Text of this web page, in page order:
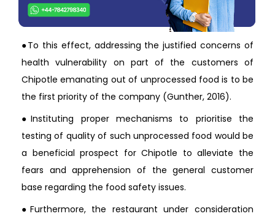
●To this effect, addressing the justified concerns of
health vulnerability on part of the customers of
Chipotle emanating out of unprocessed food is to be
the first priority of the company (Gunther, 2016).
●Instituting proper mechanisms to prioritise the
testing of quality of such unprocessed food would be
a beneficial prospect for Chipotle to alleviate the
fears and apprehension of the general customer
base regarding the food safety issues.
●Furthermore, the restaurant under consideration